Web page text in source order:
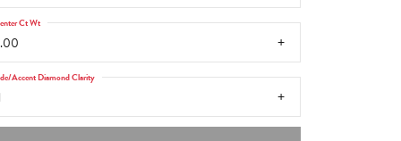
Ct Wt
Accent Diamond Clarity